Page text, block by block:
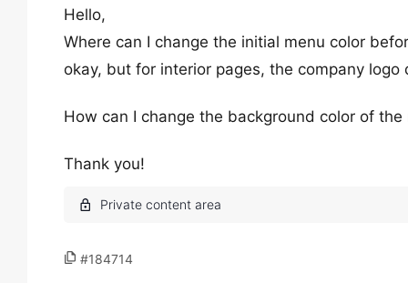
Hello,
Where can I change the initial menu color
okay, but for interior pages, the company
How can I change the background color of the
Thank you!
#184714